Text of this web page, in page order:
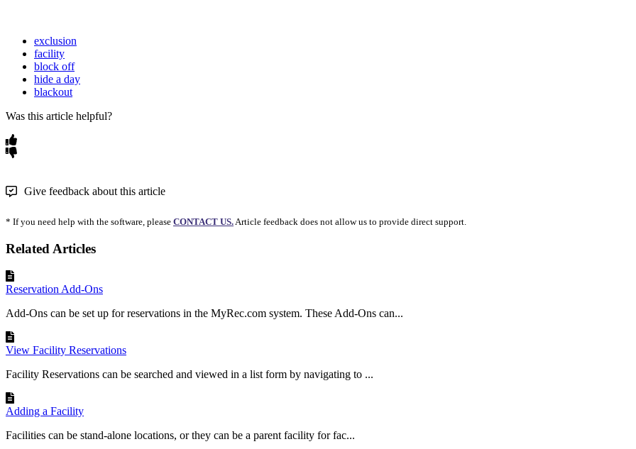
exclusion
facility
block off
hide a day
blackout
Was this article helpful?
Give feedback about this article
* If you need help with the software, please CONTACT US.Article feedback does not allow us to provide direct support.
Related Articles
Reservation Add-Ons
Add-Ons can be set up for reservations in the MyRec.com system. These Add-Ons can...
View Facility Reservations
Facility Reservations can be searched and viewed in a list form by navigating to ...
Adding a Facility
Facilities can be stand-alone locations, or they can be a parent facility for fac...